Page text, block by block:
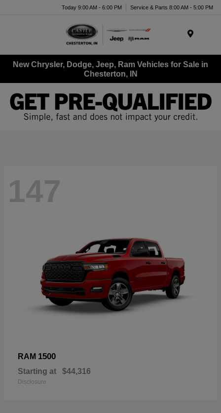
Today 9:00 AM - 6:00 PM Service & Parts 8:00 AM - 5:00 PM
New Chrysler, Dodge, Jeep, Ram Vehicles for Sale in
Chesterton, IN
147
RAM 1500
Starting at $44,316
Disclosure